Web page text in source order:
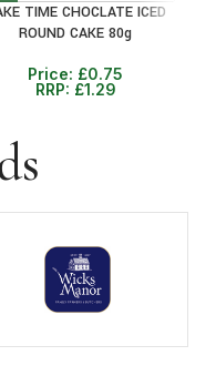
TIME CHOCLATE ICED
ROUND CAKE 80g
Price: £0.75
RRP: £1.29